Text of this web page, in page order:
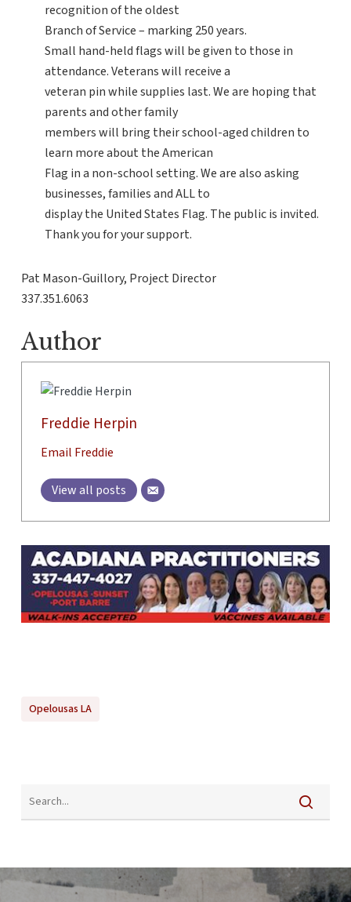
recognition of the oldest
Branch of Service – marking 250 years.
Small hand-held flags will be given to those in
attendance. Veterans will receive a
veteran pin while supplies last. We are hoping that
parents and other family
members will bring their school-aged children to
learn more about the American
Flag in a non-school setting. We are also asking
businesses, families and ALL to
display the United States Flag. The public is invited.
Thank you for your support.
Pat Mason-Guillory, Project Director
337.351.6063
Author
Freddie Herpin
Email Freddie
View all posts
Opelousas LA